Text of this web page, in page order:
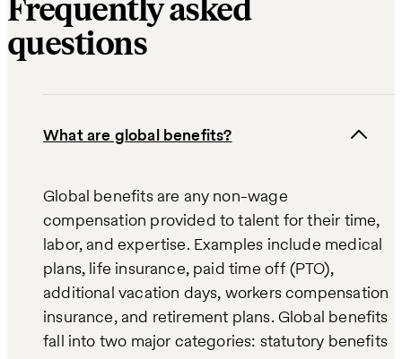
Frequently asked
questions
What are global benefits?
Global benefits are any non-wage
compensation provided to talent for their time,
labor, and expertise. Examples include medical
plans, life insurance, paid time off (PTO),
additional vacation days, workers compensation
insurance, and retirement plans. Global benefits
fall into two major categories: statutory benefits